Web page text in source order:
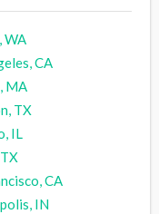
WA
CA
MA
TX
IL
CA
IN